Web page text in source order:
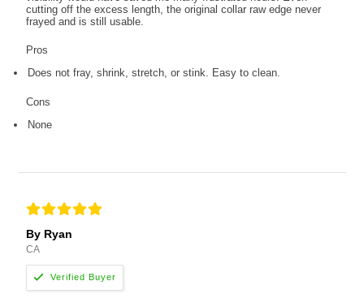
cutting off the excess length, the original collar raw edge never
frayed and is still usable.
Pros
Does not fray, shrink, stretch, or stink. Easy to clean.
Cons
None
By Ryan
CA